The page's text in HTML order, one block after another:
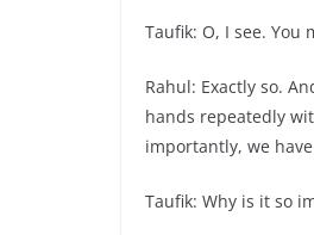
Taufik: O, I see.
Rahul: Exactly so.
hands repeatedly
importantly, we
Taufik: Why is it so